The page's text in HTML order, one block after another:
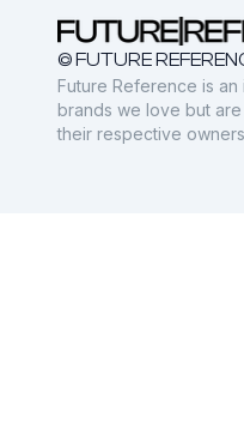
© FUTURE
Future Reference is
brands we love but
their respective